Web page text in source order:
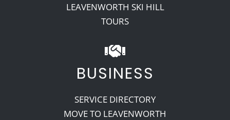
LEAVENWORTH SKI HILL
TOURS
BUSINESS
SERVICE DIRECTORY
MOVE TO LEAVENWORTH